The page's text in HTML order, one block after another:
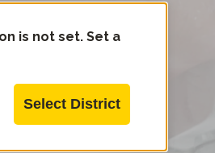
is not set. Set a
Select District
Water Quality Report